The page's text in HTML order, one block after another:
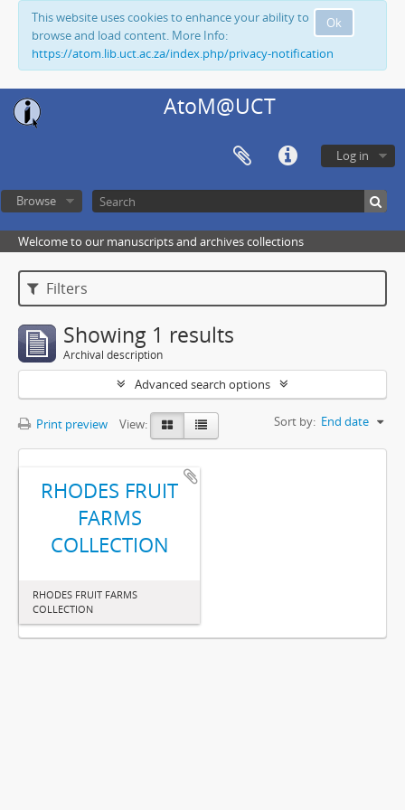
Ok
This website uses cookies to enhance your ability to
browse and load content. More Info:
https://atom.lib.uct.ac.za/index.php/privacy-notification
AtoM@UCT
Log in
Browse
Welcome to our manuscripts and archives collections
Filters
Showing 1 results
Archival description
Advanced search options
Print preview View: Sort by: End date
RHODES FRUIT
FARMS
COLLECTION
RHODES FRUIT FARMS
COLLECTION